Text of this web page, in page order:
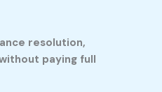
resolution,
paying full